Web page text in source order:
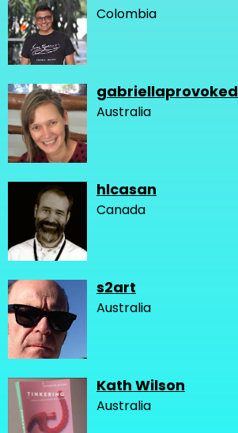
Colombia
gabriellaprovoked
Australia
hlcasan
Canada
s2art
Australia
Kath Wilson
Australia